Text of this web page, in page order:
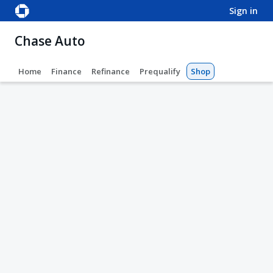
sign in
Chase Auto
Home Finance Refinance Prequalify Shop